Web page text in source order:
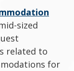
sized
related to
for